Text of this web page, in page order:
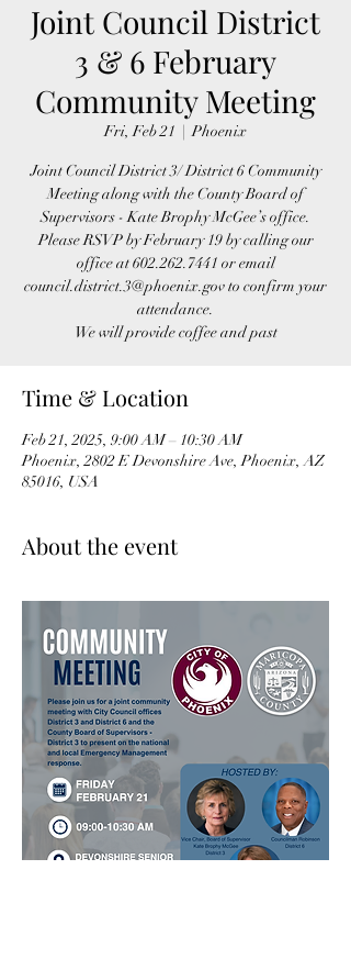
Joint Council District
3 & 6 February
Community Meeting
Fri, Feb 21
  |
Phoenix
Joint Council District 3/ District 6 Community
Meeting along with the County Board of
Supervisors - Kate Brophy McGee’s office.
Please RSVP by February 19 by calling our
office at 602.262.7441 or email
council.district.3@phoenix.gov to confirm your
attendance.
We will provide coffee and past
Time & Location
Feb 21, 2025, 9:00 AM – 10:30 AM
Phoenix, 2802 E Devonshire Ave, Phoenix, AZ
85016, USA
About the event